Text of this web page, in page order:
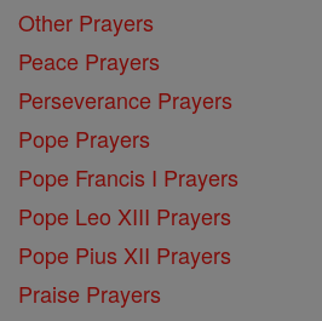
Other Prayers
Peace Prayers
Perseverance Prayers
Pope Prayers
Pope Francis I Prayers
Pope Leo XIII Prayers
Pope Pius XII Prayers
Praise Prayers